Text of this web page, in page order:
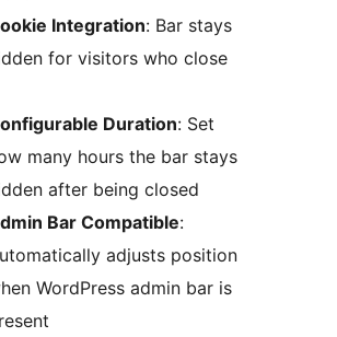
Integration: Bar stays
for visitors who close
Duration: Set
many hours the bar stays
after being closed
Bar Compatible:
adjusts position
WordPress admin bar is